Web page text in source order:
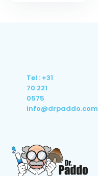
Tel : +31
70 221
0575
info@drpaddo.com